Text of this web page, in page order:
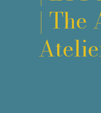
| The